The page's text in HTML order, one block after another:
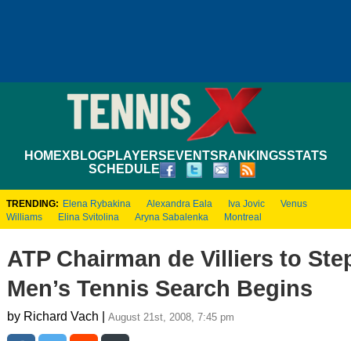
HOMEXBLOGPLAYERS EVENTS RANKINGSSTATS
SCHEDULE
TRENDING: Elena Rybakina Alexandra Eala Iva Jovic
Venus
Williams
Elina Svitolina Aryna Sabalenka Montreal
ATP Chairman de Villiers to
Men’s Tennis Search Begins
by Richard Vach | August 21st, 2008, 7:45 pm